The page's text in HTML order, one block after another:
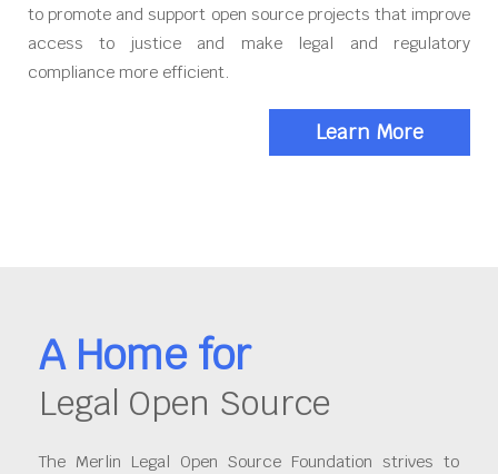
to promote and support open source projects that improve
access to justice and make legal and regulatory
compliance more efficient.
Learn More
A Home for
Legal Open Source
The Merlin Legal Open Source Foundation strives to